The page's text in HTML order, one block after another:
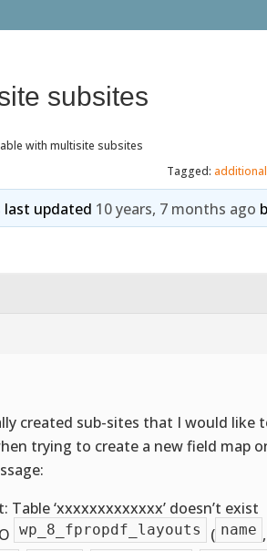
subsites
with multisite subsites
Tagged:
last updated 10 years, 7 months ago
created sub-sites that I would like
trying to create a new field map
Table ‘xxxxxxxxxxxxx’ doesn’t exist
wp_8_fpropdf_layouts ( name ,